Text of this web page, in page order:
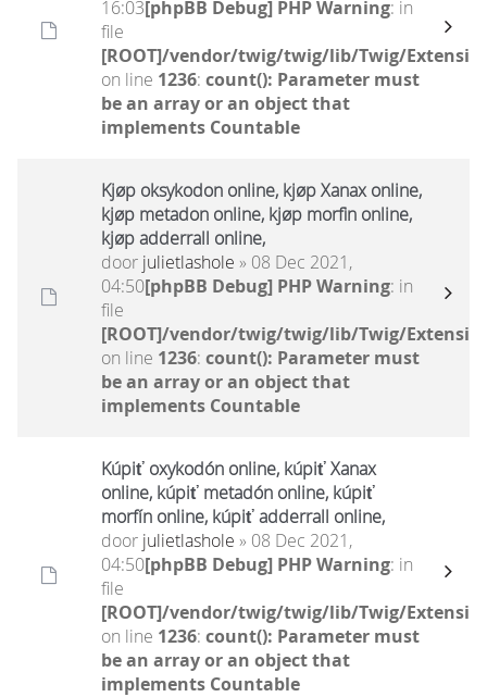
16:03[phpBB Debug] PHP Warning: in
file
[ROOT]/vendor/twig/twig/lib/Twig/
on line 1236: count(): Parameter must
be an array or an object that
implements Countable
Kjøp oksykodon online, kjøp Xanax online,
kjøp metadon online, kjøp morfin online,
kjøp adderrall online,
door julietlashole » 08 Dec 2021,
04:50[phpBB Debug] PHP Warning: in
file
[ROOT]/vendor/twig/twig/lib/Twig/
on line 1236: count(): Parameter must
be an array or an object that
implements Countable
Kúpiť oxykodón online, kúpiť Xanax
online, kúpiť metadón online, kúpiť
morfín online, kúpiť adderrall online,
door julietlashole » 08 Dec 2021,
04:50[phpBB Debug] PHP Warning: in
file
[ROOT]/vendor/twig/twig/lib/Twig/
on line 1236: count(): Parameter must
be an array or an object that
implements Countable